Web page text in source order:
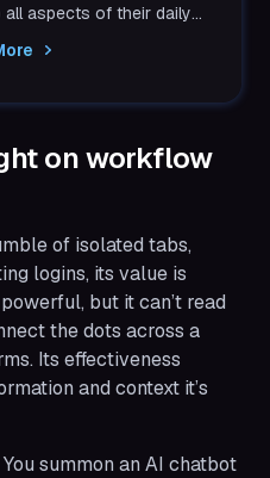
aspects of their daily
on workflow
of isolated tabs,
logins, its value is
but it can’t read
the dots across a
Its effectiveness
and context it’s
summon an AI chatbot